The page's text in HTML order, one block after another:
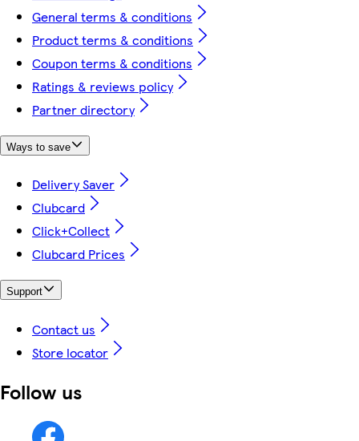
General terms & conditions
Product terms & conditions
Coupon terms & conditions
Ratings & reviews policy
Partner directory
Ways to save
Delivery Saver
Clubcard
Click+Collect
Clubcard Prices
Support
Contact us
Store locator
Follow us